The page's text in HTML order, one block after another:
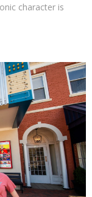
character is